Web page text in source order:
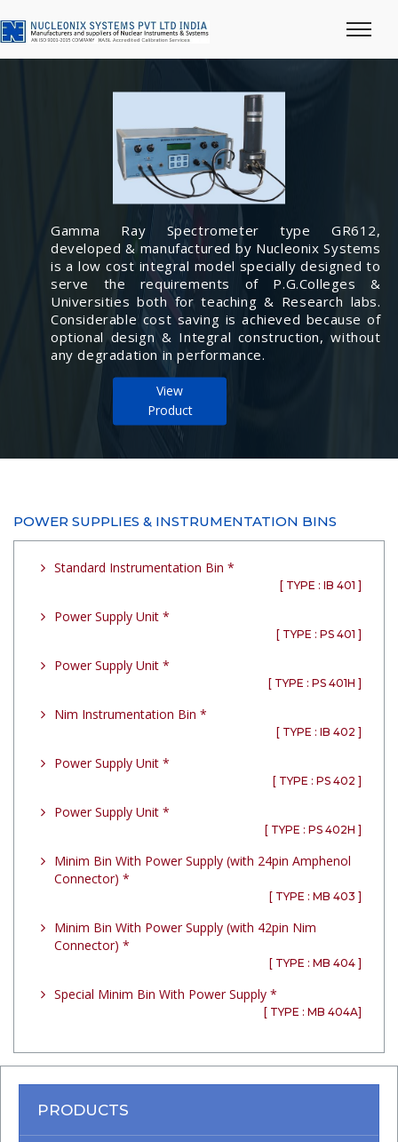
Gamma Ray Spectrometer type GR612,
developed & manufactured by Nucleonix Systems
is a low cost integral model specially designed to
serve the requirements of P.G.Colleges &
Universities both for teaching & Research labs.
Considerable cost saving is achieved because of
optional design & Integral construction, without
any degradation in performance.
View
Product
POWER SUPPLIES & INSTRUMENTATION BINS
Standard Instrumentation Bin *
[ TYPE : IB 401 ]
Power Supply Unit *
[ TYPE : PS 401 ]
Power Supply Unit *
[ TYPE : PS 401H ]
Nim Instrumentation Bin *
[ TYPE : IB 402 ]
Power Supply Unit *
[ TYPE : PS 402 ]
Power Supply Unit *
[ TYPE : PS 402H ]
Minim Bin With Power Supply (with 24pin Amphenol
Connector) *
[ TYPE : MB 403 ]
Minim Bin With Power Supply (with 42pin Nim
Connector) *
[ TYPE : MB 404 ]
Special Minim Bin With Power Supply *
[ TYPE : MB 404A]
PRODUCTS